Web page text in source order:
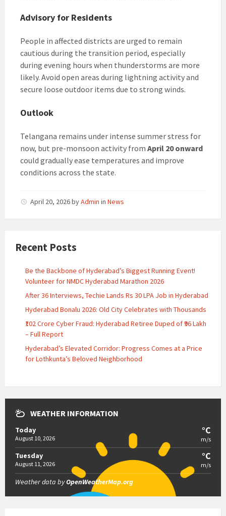
Advisory for Residents
People in affected districts are urged to remain
cautious during the transition period, especially
during evening hours when thunderstorms are more
likely. Avoid open areas during lightning activity and
secure loose outdoor items due to strong winds.
Outlook
Telangana remains under intense summer stress for
now, but pre-monsoon activity from April 20 onward
could gradually ease temperatures and improve
conditions across the state.
April 20, 2026byAdmin in News
Recent Posts
Be the Backbone of Hyderabad’s Biggest Running Event!
Volunteer for NMDC Hyderabad Marathon 2026
After 36 Interviews, Techie Lands Rs 30 LPA Job in Hyderabad
Hyderabad Bonalu 2026: Old City Celebrates with Thousands
₹102 Crore Cyber Fraud: Hyderabad Retiree Duped of ₹96 Lakh
– Full Report
Hyderabad’s Elevated Corridor: Progress Comes at a Price
for Lothkunta’s Beloved Neighborhood
WEATHER INFORMATION
Today
August 10, 2026
°C
m/s
Tuesday
August 11, 2026
°C
m/s
Weather data byOpenWeatherMap.org